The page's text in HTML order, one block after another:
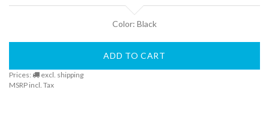
Finder
DogFinder™
About
Color: Black
ADD TO CART
Prices:
excl. shipping
MSRP incl. Tax